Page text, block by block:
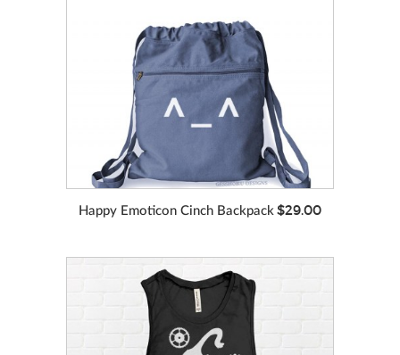
VIEW MORE
COLORS
Happy Emoticon Cinch Backpack $29.00